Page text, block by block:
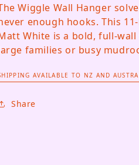
Wiggle Wall Hanger
enough hooks. This
White is a bold, full-
families or busy
AVAILABLE TO NZ AND
Share